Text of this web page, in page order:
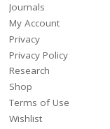
Journals
My Account
Privacy
Privacy Policy
Research
Shop
Terms of Use
Wishlist